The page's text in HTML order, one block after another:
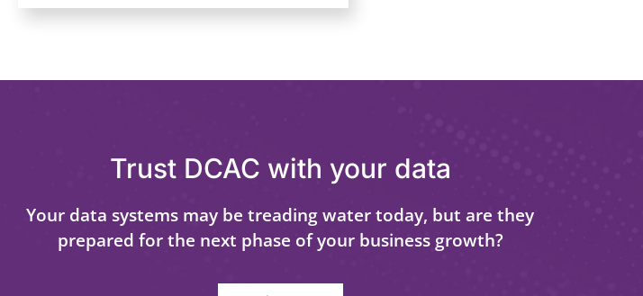
Trust DCAC with your data
Your data systems may be treading water today, but are they
prepared for the next phase of your business growth?